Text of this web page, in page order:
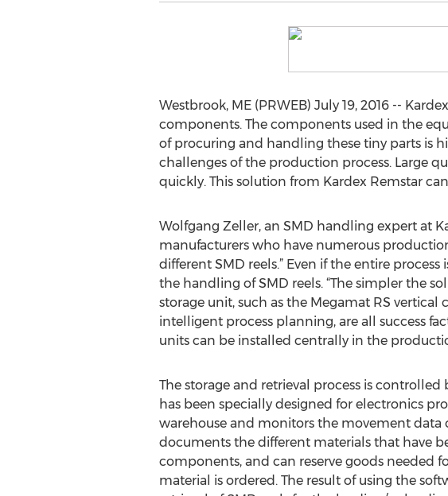
Westbrook, ME (PRWEB) July 19, 2016 --
components. The components used in the
of procuring and handling these tiny parts is
challenges of the production process. Large
quickly. This solution from Kardex Remstar
Wolfgang Zeller, an SMD handling expert at
manufacturers who have numerous
different SMD reels.” Even if the entire
the handling of SMD reels. “The simpler the
storage unit, such as the Megamat RS vertical
intelligent process planning, are all success
units can be installed centrally in the
The storage and retrieval process is controlled
has been specially designed for electronics
warehouse and monitors the movement data
documents the different materials that have
components, and can reserve goods needed
material is ordered. The result of using the